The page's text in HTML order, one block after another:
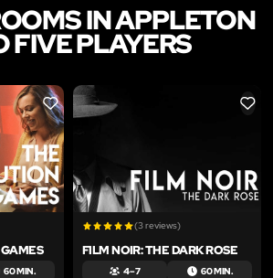
IN APPLETON
FIVE PLAYERS
LIKE
60 MIN.
LIKE
(3 reviews)
FILM NOIR: THE DARK ROSE
4 – 7 60 MIN.